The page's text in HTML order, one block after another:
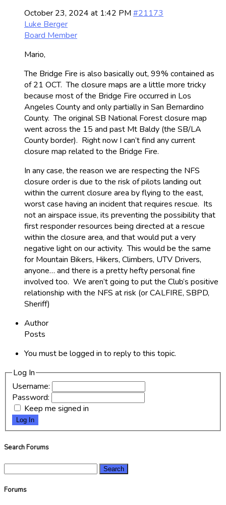
October 23, 2024 at 1:42 PM #21173
Luke Berger
Board Member
Mario,
The Bridge Fire is also basically out, 99% contained as
of 21 OCT. The closure maps are a little more tricky
because most of the Bridge Fire occurred in Los
Angeles County and only partially in San Bernardino
County. The original SB National Forest closure map
went across the 15 and past Mt Baldy (the SB/LA
County border). Right now I can’t find any current
closure map related to the Bridge Fire.
In any case, the reason we are respecting the NFS
closure order is due to the risk of pilots landing out
within the current closure area by flying to the east,
worst case having an incident that requires rescue. Its
not an airspace issue, its preventing the possibility that
first responder resources being directed at a rescue
within the closure area, and that would put a very
negative light on our activity. This would be the same
for Mountain Bikers, Hikers, Climbers, UTV Drivers,
anyone… and there is a pretty hefty personal fine
involved too. We aren’t going to put the Club’s positive
relationship with the NFS at risk (or CALFIRE, SBPD,
Sheriff)
Author
Posts
You must be logged in to reply to this topic.
Log In
Username:
Password:
Keep me signed in
Log In
Search Forums
Forums